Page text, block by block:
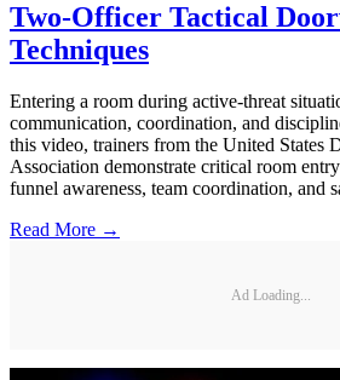
Two-Officer Tactical
Techniques
Entering a room during active-threat
communication, coordination, and
this video, trainers from the United States
Association demonstrate critical room
funnel awareness, team coordination, and
Read More →
Ad Loading...